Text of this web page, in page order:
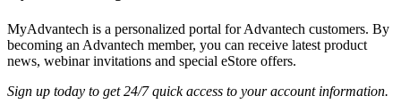
MyAdvantech is a personalized portal for Advantech customers. By
becoming an Advantech member, you can receive latest product
news, webinar invitations and special eStore offers.
Sign up today to get 24/7 quick access to your account information.